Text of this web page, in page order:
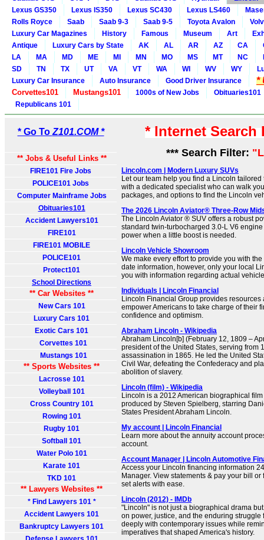
Lexus GS350
Lexus IS350 Lexus SC430 Lexus LS460
Rolls Royce
Saab Saab 9-3 Saab 9-5 Toyota Avalon
Luxury Car Magazines
History Famous Museum Art
Antique
Luxury Cars by State AK AL AR AZ CA
LA
MA MD ME MI MN MO MS MT NC
SD
TN TX UT VA VT WA WI WV WY
Luxury Car Insurance
Auto Insurance Good Driver Insurance *
Corvettes101 Mustangs101 1000s of New Jobs
Obituaries101
Republicans 101
* Go To Z101.COM *
** Jobs & Useful Links **
FIRE101 Fire Jobs
POLICE101 Jobs
Computer Mainframe Jobs
Obituaries101
Accident Lawyers101
FIRE101
FIRE101 MOBILE
POLICE101
Protect101
School Directions
** Car Websites **
New Cars 101
Luxury Cars 101
Exotic Cars 101
Corvettes 101
Mustangs 101
** Sports Websites **
Lacrosse 101
Volleyball 101
Cross Country 101
Rowing 101
Rugby 101
Softball 101
Water Polo 101
Karate 101
TKD 101
** Lawyers Websites **
* Find Lawyers 101 *
Accident Lawyers 101
Bankruptcy Lawyers 101
* Internet
*** Search Filter:
Lincoln.com | Modern Luxury SUVs
Let our team help you find a Lincoln
with a dedicated specialist who can walk
packages, and options to find the Lincoln
The 2026 Lincoln Aviator® Three-Row
The Lincoln Aviator ® SUV offers a robust
standard twin-turbocharged 3.0-L V6
power when a little boost is needed.
Lincoln Vehicle Showroom
We make every effort to provide you with
date information, however, only your local
you with information regarding actual
Individuals | Lincoln Financial
Lincoln Financial Group provides
empower Americans to take charge of their
confidence and optimism.
Abraham Lincoln - Wikipedia
Abraham Lincoln[b] (February 12, 1809 –
president of the United States, serving from
assassination in 1865. He led the United
Civil War, defeating the Confederacy and
abolition of slavery.
Lincoln (film) - Wikipedia
Lincoln is a 2012 American biographical
produced by Steven Spielberg, starring
States President Abraham Lincoln.
My account | Lincoln Financial
Learn more about the annuity account
account.
Account Manager | Lincoln Automotive
Access your Lincoln financing information
Manager. View statements & pay your bill
set alerts with ease.
Lincoln (2012) - IMDb
"Lincoln" is not just a biographical drama
on power, justice, and the enduring struggle
deeply with contemporary issues while
imperatives that shaped America's history.